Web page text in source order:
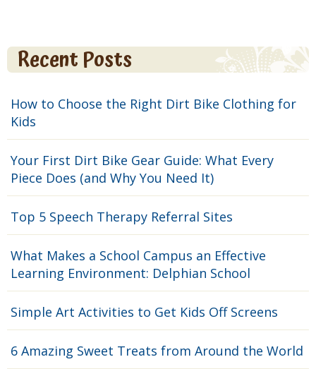
Recent Posts
How to Choose the Right Dirt Bike Clothing for
Kids
Your First Dirt Bike Gear Guide: What Every
Piece Does (and Why You Need It)
Top 5 Speech Therapy Referral Sites
What Makes a School Campus an Effective
Learning Environment: Delphian School
Simple Art Activities to Get Kids Off Screens
6 Amazing Sweet Treats from Around the World